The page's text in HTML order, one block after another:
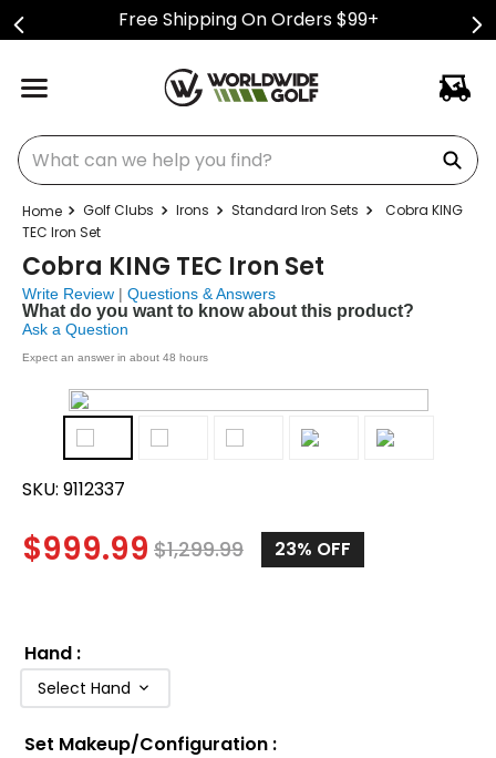
Free Shipping On Orders $99+
What can we help you find?
Golf Clubs Irons Standard Iron Sets
Cobra KING
TEC Iron Set
Cobra KING TEC Iron Set
Write Review | Questions & Answers
What do you want to know about this product?
Ask a Question
Expect an answer in about 48 hours
SKU: 9112337
$999.99 $1,299.99 23% OFF
Hand :
Select Hand
Set Makeup/Configuration :